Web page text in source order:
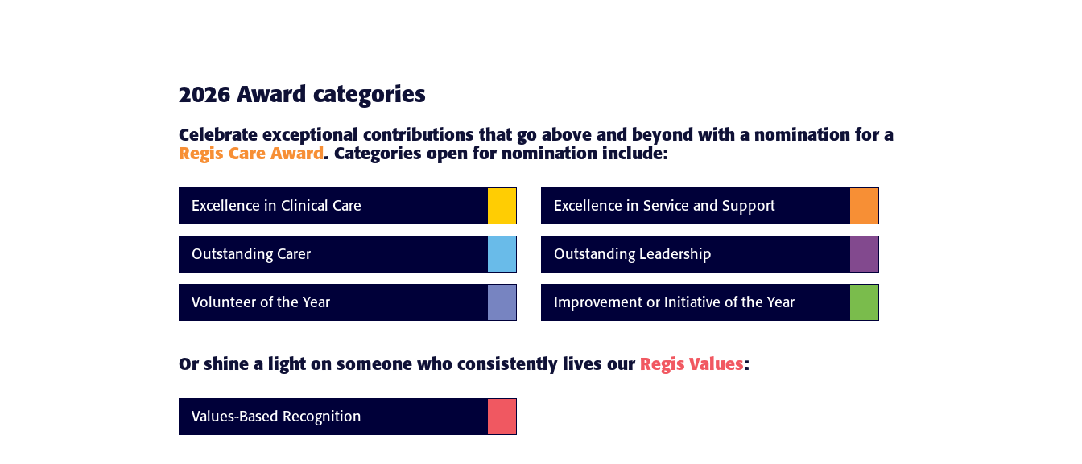
2026 Award categories
Celebrate exceptional contributions that go above and beyond with a nomination for a
Regis Care Award. Categories open for nomination include:
Excellence in Clinical Care Excellence in Service and Support
Outstanding Carer Outstanding Leadership
Volunteer of the Year Improvement or Initiative of the Year
Or shine a light on someone who consistently lives our Regis Values:
Values-Based Recognition